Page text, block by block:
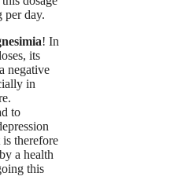
per day.
! In
its
negative
in
to
is therefore
a health
this